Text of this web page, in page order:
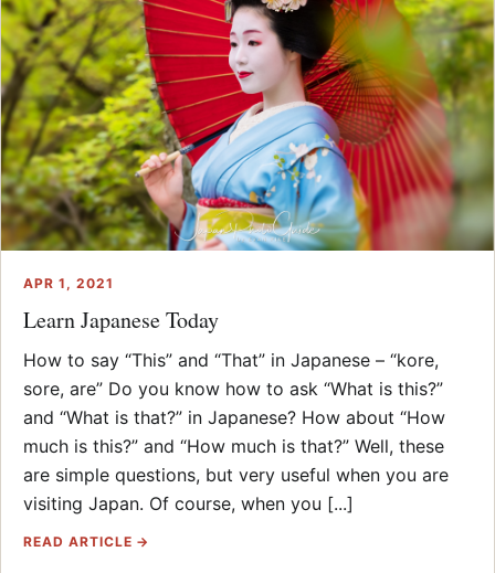
APR 1, 2021
Learn Japanese Today
How to say “This” and “That” in Japanese – “kore,
sore, are” Do you know how to ask “What is this?”
and “What is that?” in Japanese? How about “How
much is this?” and “How much is that?” Well, these
are simple questions, but very useful when you are
visiting Japan. Of course, when you [...]
READ ARTICLE →